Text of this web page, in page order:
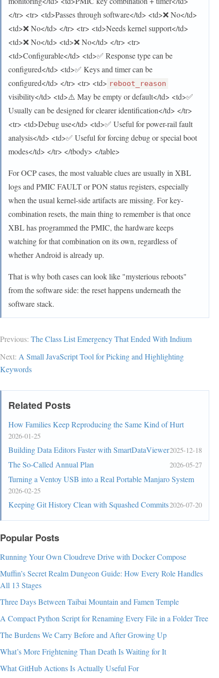
</tr> <tr> <td>Passes through software</td> <td>❌ No</td>
<td>❌ No</td> </tr> <tr> <td>Needs kernel support</td>
<td>❌ No</td> <td>❌ No</td> </tr> <tr>
<td>Configurable</td> <td>✅ Response type can be
configured</td> <td>✅ Keys and timer can be
configured</td> </tr> <tr> <td> reboot_reason
visibility</td> <td>⚠️ May be empty or default</td> <td>✅
Usually can be designed for clearer identification</td> </tr>
<tr> <td>Debug use</td> <td>✅ Useful for power-rail fault
analysis</td> <td>✅ Useful for forcing debug or special boot
modes</td> </tr> </tbody> </table>
For OCP cases, the most valuable clues are usually in XBL
logs and PMIC FAULT or PON status registers, especially
when the usual kernel-side artifacts are missing. For key-
combination resets, the main thing to remember is that once
XBL has programmed the PMIC, the hardware keeps
watching for that combination on its own, regardless of
whether Android is already up.
That is why both cases can look like "mysterious reboots"
from the software side: the reset happens underneath the
software stack.
Previous: The Class List Emergency That Ended With Indium
Next: A Small JavaScript Tool for Picking and Highlighting
Keywords
Related Posts
How Families Keep Reproducing the Same Kind of Hurt
2026-01-25
Building Data Editors Faster with SmartDataViewer2025-12-18
The So-Called Annual Plan 2026-05-27
Turning a Ventoy USB into a Real Portable Manjaro System
2026-02-25
Keeping Git History Clean with Squashed Commits2026-07-20
Popular Posts
Running Your Own Cloudreve Drive with Docker Compose
Muffin’s Secret Realm Dungeon Guide: How Every Role Handles
All 13 Stages
Three Days Between Taibai Mountain and Famen Temple
A Compact Python Script for Renaming Every File in a Folder Tree
The Burdens We Carry Before and After Growing Up
What’s More Frightening Than Death Is Waiting for It
What GitHub Actions Is Actually Useful For